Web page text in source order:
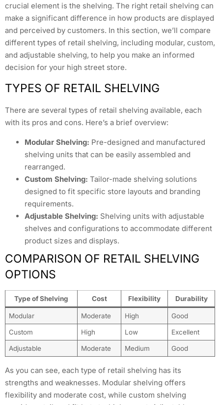
crucial element is the shelving. The right retail shelving can
make a significant difference in how products are displayed
and perceived by customers. In this section, we’ll compare
different types of retail shelving, including modular, custom,
and adjustable shelving, to help you make an informed
decision for your high street store.
TYPES OF RETAIL SHELVING
There are several types of retail shelving available, each
with its pros and cons. Here’s a brief overview:
Modular Shelving: Pre-designed and manufactured
shelving units that can be easily assembled and
rearranged.
Custom Shelving: Tailor-made shelving solutions
designed to fit specific store layouts and branding
requirements.
Adjustable Shelving: Shelving units with adjustable
shelves and configurations to accommodate different
product sizes and displays.
COMPARISON OF RETAIL SHELVING
OPTIONS
Type of Shelving Cost Flexibility Durability
Modular Moderate High Good
Custom High Low Excellent
Adjustable Moderate Medium Good
As you can see, each type of retail shelving has its
strengths and weaknesses. Modular shelving offers
flexibility and moderate cost, while custom shelving